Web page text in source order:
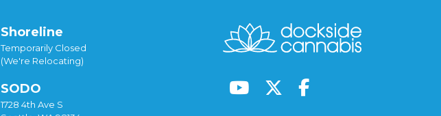
Shoreline
Temporarily Closed
(We're Relocating)
SODO
1728 4th Ave S